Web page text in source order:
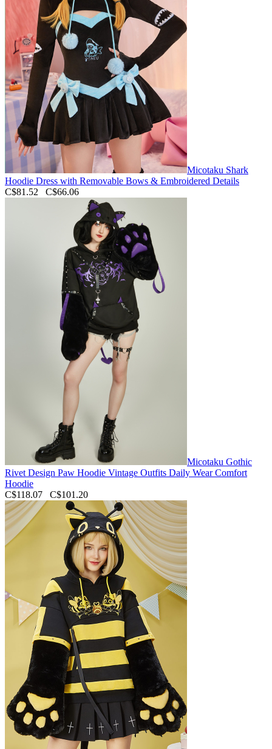
Micotaku Shark
Hoodie Dress with Removable Bows & Embroidered Details
C$81.52 C$66.06
Micotaku Gothic
Rivet Design Paw Hoodie Vintage Outfits Daily Wear Comfort
Hoodie
C$118.07 C$101.20